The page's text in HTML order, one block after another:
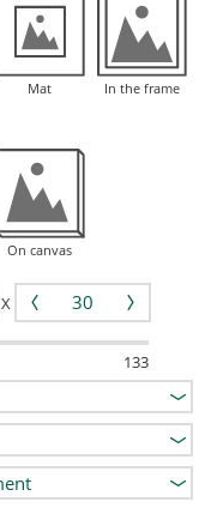
Mat In the frame
On canvas
X
133